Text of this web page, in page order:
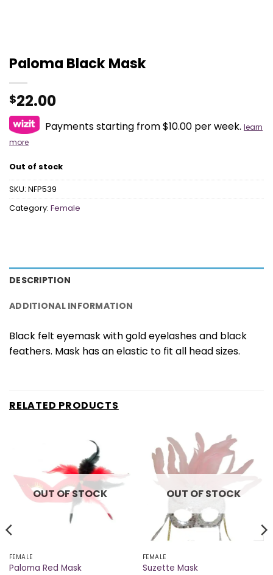
Paloma Black Mask
$22.00
Payments starting from $10.00 per week. learn
more
Out of stock
SKU: NFP539
Category: Female
DESCRIPTION
ADDITIONAL INFORMATION
Black felt eyemask with gold eyelashes and black
feathers. Mask has an elastic to fit all head sizes.
RELATED PRODUCTS
OUT OF STOCK
FEMALE
Paloma Red Mask
OUT OF STOCK
FEMALE
Suzette Mask